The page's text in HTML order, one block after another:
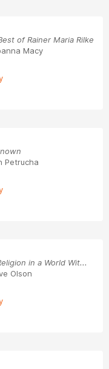
of Rainer Maria Rilke
Macy
Petrucha
in a World Wit...
Olson